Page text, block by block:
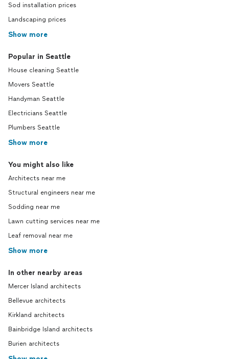
Sod installation prices
Landscaping prices
Show more
Popular in Seattle
House cleaning Seattle
Movers Seattle
Handyman Seattle
Electricians Seattle
Plumbers Seattle
Show more
You might also like
Architects near me
Structural engineers near me
Sodding near me
Lawn cutting services near me
Leaf removal near me
Show more
In other nearby areas
Mercer Island architects
Bellevue architects
Kirkland architects
Bainbridge Island architects
Burien architects